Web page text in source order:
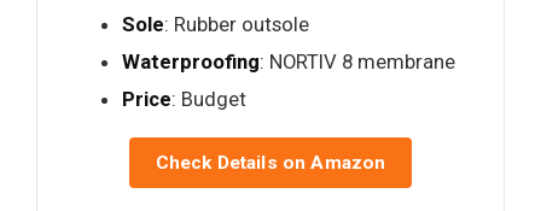
Sole: Rubber outsole
Waterproofing: NORTIV 8 membrane
Price: Budget
Check Details on Amazon